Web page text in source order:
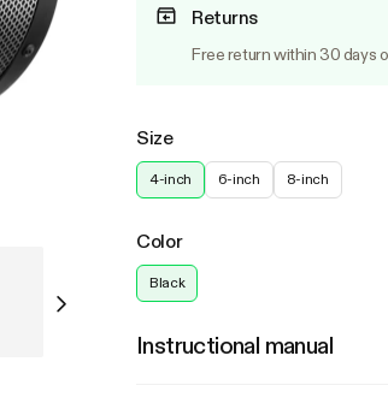
Returns
Free return within 30 days
Size
4-inch 6-inch 8-inch
Color
Black
Instructional manual